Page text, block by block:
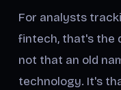
For analysts
fintech, that's the
not that an old
technology. It's